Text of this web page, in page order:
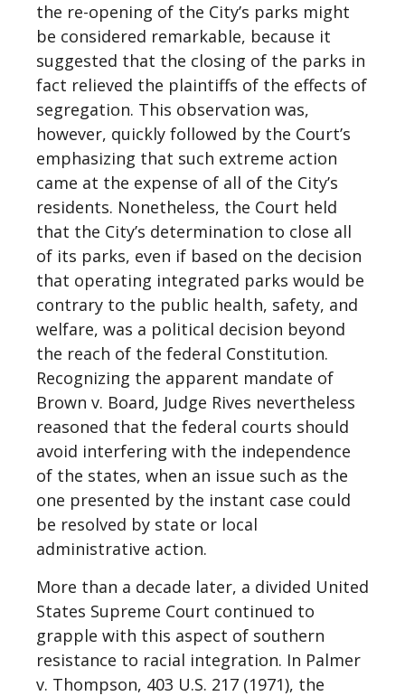
the re-opening of the City’s parks might
be considered remarkable, because it
suggested that the closing of the parks in
fact relieved the plaintiffs of the effects of
segregation. This observation was,
however, quickly followed by the Court’s
emphasizing that such extreme action
came at the expense of all of the City’s
residents. Nonetheless, the Court held
that the City’s determination to close all
of its parks, even if based on the decision
that operating integrated parks would be
contrary to the public health, safety, and
welfare, was a political decision beyond
the reach of the federal Constitution.
Recognizing the apparent mandate of
Brown v. Board, Judge Rives nevertheless
reasoned that the federal courts should
avoid interfering with the independence
of the states, when an issue such as the
one presented by the instant case could
be resolved by state or local
administrative action.
More than a decade later, a divided United
States Supreme Court continued to
grapple with this aspect of southern
resistance to racial integration. In Palmer
v. Thompson, 403 U.S. 217 (1971), the